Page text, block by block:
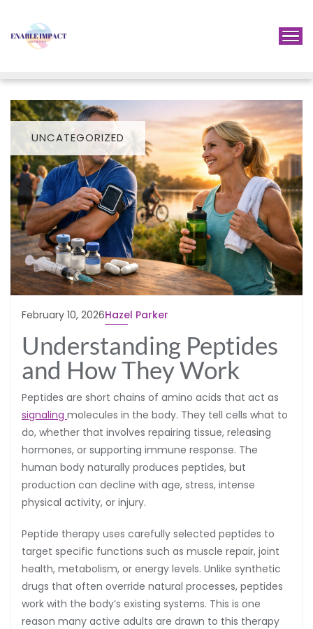
UNCATEGORIZED
February 10, 2026Hazel Parker
Understanding Peptides
and How They Work
Peptides are short chains of amino acids that act as
signaling molecules in the body. They tell cells what to
do, whether that involves repairing tissue, releasing
hormones, or supporting immune response. The
human body naturally produces peptides, but
production can decline with age, stress, intense
physical activity, or injury.
Peptide therapy uses carefully selected peptides to
target specific functions such as muscle repair, joint
health, metabolism, or energy levels. Unlike synthetic
drugs that often override natural processes, peptides
work with the body’s existing systems. This is one
reason many active adults are drawn to this therapy